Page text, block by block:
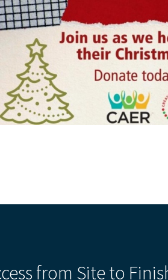
from Site to